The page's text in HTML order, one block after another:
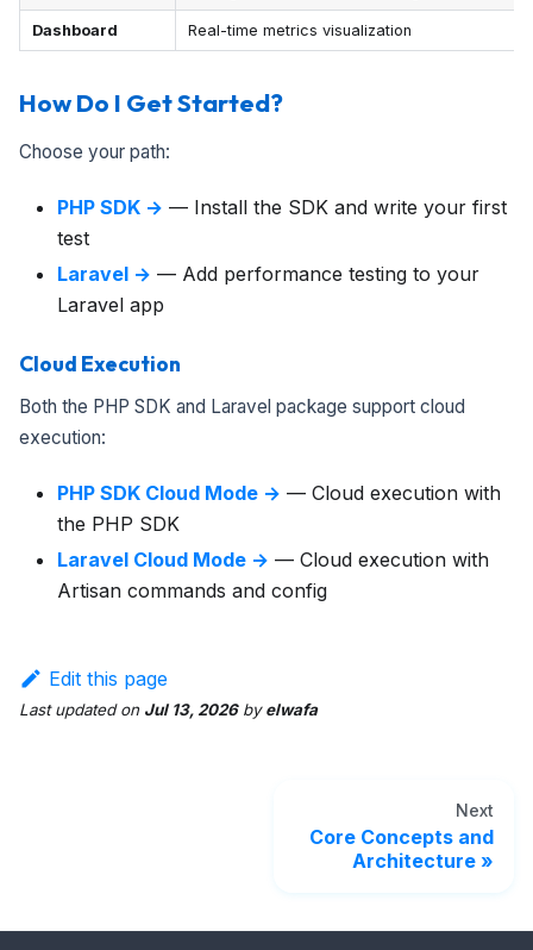
Dashboard Real-time metrics visualization
How Do I Get Started?
Choose your path:
PHP SDK → — Install the SDK and write your first
test
Laravel → — Add performance testing to your
Laravel app
Cloud Execution
Both the PHP SDK and Laravel package support cloud
execution:
PHP SDK Cloud Mode → — Cloud execution with
the PHP SDK
Laravel Cloud Mode → — Cloud execution with
Artisan commands and config
Edit this page
Last updatedon Jul 13, 2026byelwafa
Next
Core Concepts and
Architecture